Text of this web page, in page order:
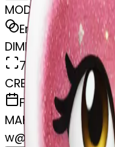
MODEL
Emoji
DIMENSIONS
768x768
CREATED
February 27, 2025
MAKER
w@ wangjy